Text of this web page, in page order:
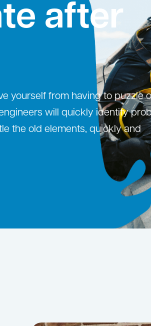
after
yourself from having to puzzle
will quickly identify
the old elements, quickly and